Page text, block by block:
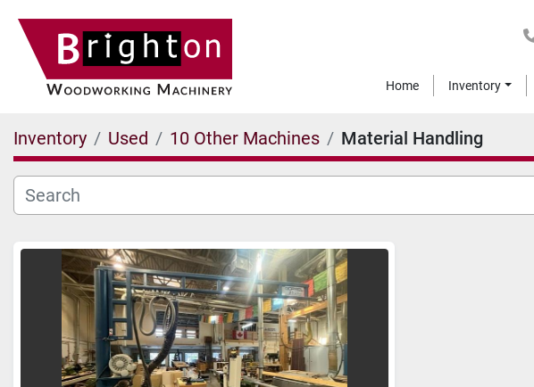
Home Inventory
Inventory Used 10 Other Machines Material Handling